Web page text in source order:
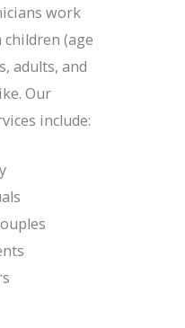
work
(age
adults, and
Our
include: